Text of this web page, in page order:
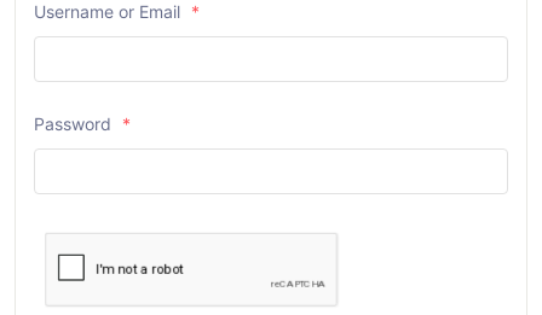
Username or Email *
Password *